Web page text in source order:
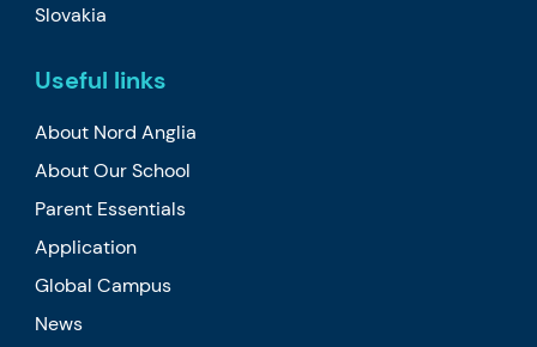
Slovakia
Useful links
About Nord Anglia
About Our School
Parent Essentials
Application
Global Campus
News